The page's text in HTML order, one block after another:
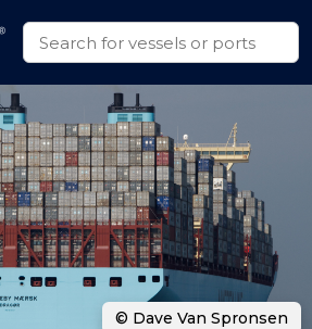
© Dave Van Spronsen